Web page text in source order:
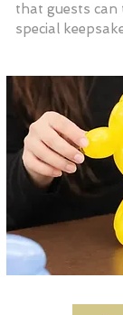
that guests can
special